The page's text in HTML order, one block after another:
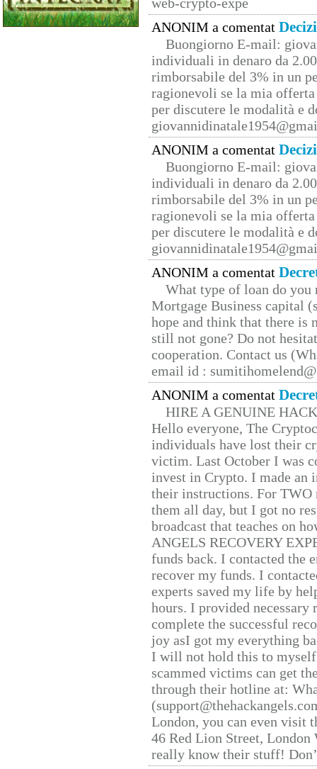
ANONIM a comentat
Buongiorno E-mail:
individuali in denaro da
rimborsabile del 3% in un
ragionevoli se la mia
per discutere le modalità e
ANONIM a comentat
Buongiorno E-mail:
individuali in denaro da
rimborsabile del 3% in un
ragionevoli se la mia
per discutere le modalità e
ANONIM a comentat
What type of loan do you
Mortgage Business capital
hope and think that there is
still not gone? Do not
cooperation. Contact us
email id :
ANONIM a comentat
HIRE A GENUINE
Hello everyone, The
individuals have lost their
victim. Last October I was
invest in Crypto. I made
their instructions. For TWO
them all day, but I got no
broadcast that teaches on
ANGELS RECOVERY
funds back. I contacted the
recover my funds. I
experts saved my life by
hours. I provided
complete the successful
joy asI got my everything
I will not hold this to
scammed victims can get
through their hotline at:
London, you can even visit
46 Red Lion Street, London
really know their stuff!